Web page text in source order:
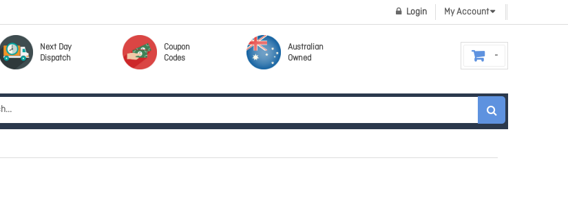
My Account
Login
Next Day
Dispatch
Coupon
Codes
Australian
Owned